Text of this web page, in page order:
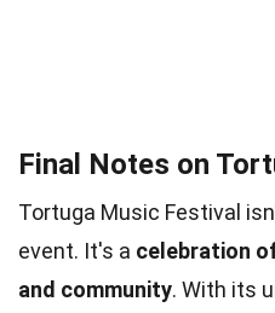
Final Notes on
Tortuga Music Festival
event. It's a celebration
and community. With its